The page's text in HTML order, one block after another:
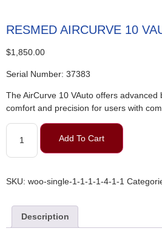
RESMED AIRCURVE 10
$1,850.00
Serial Number: 37383
The AirCurve 10 VAuto offers advanced
comfort and precision for users with
Add To Cart
SKU: woo-single-1-1-1-1-4-1-1
Description